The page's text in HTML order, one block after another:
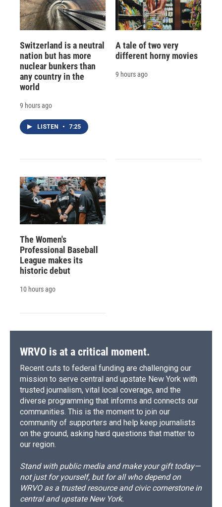
Switzerland is a neutral
nation but has more
nuclear bunkers than
any country in the
world
9 hours ago
LISTEN • 7:25
A tale of two very
different horny movies
9 hours ago
The Women's
Professional Baseball
League makes its
historic debut
10 hours ago
WRVO is at a critical moment.
Recent cuts to federal funding are challenging our
mission to serve central and upstate New York with
trusted journalism, vital local coverage, and the
diverse programming that informs and connects our
communities. This is the moment to join our
community of supporters and help keep journalists
on the ground, asking hard questions that matter to
our region.
Stand with public media and make your gift today—
not just for yourself, but for all who depend on
WRVO as a trusted resource and civic cornerstone in
central and upstate New York.